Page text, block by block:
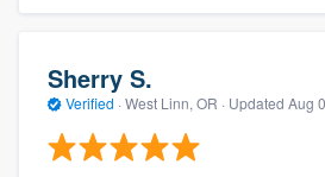
Sherry S.
Verified · West Linn, OR · Updated Aug